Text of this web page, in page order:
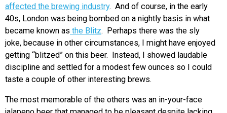
affected the brewing industry. And of course, in the early
40s, London was being bombed on a nightly basis in what
became known as the Blitz. Perhaps there was the sly
joke, because in other circumstances, I might have enjoyed
getting “blitzed” on this beer. Instead, I showed laudable
discipline and settled for a modest few ounces so I could
taste a couple of other interesting brews.
The most memorable of the others was an in-your-face